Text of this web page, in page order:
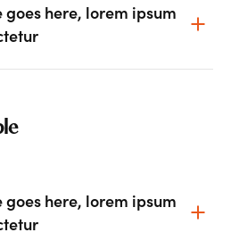
here, lorem ipsum
here, lorem ipsum